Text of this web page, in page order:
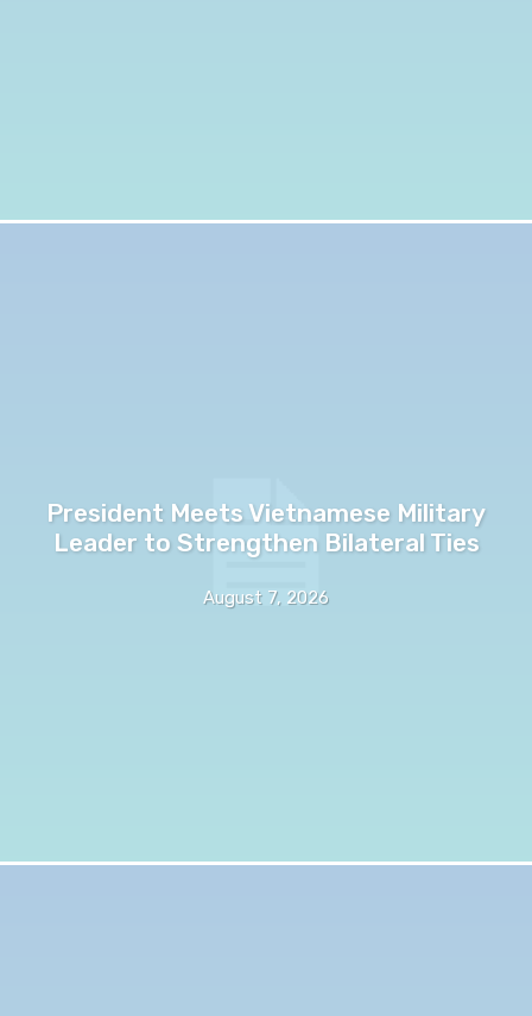
President Meets Vietnamese Military
Leader to Strengthen Bilateral Ties
August 7, 2026